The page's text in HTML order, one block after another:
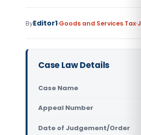
ByEditor1 Goods and Services Tax
Case Law Details
Case Name
Appeal Number
Date of Judgement/Order